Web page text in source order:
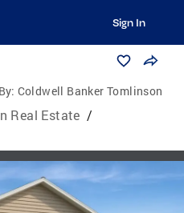
Sign In
Coldwell Banker Tomlinson
Real Estate /